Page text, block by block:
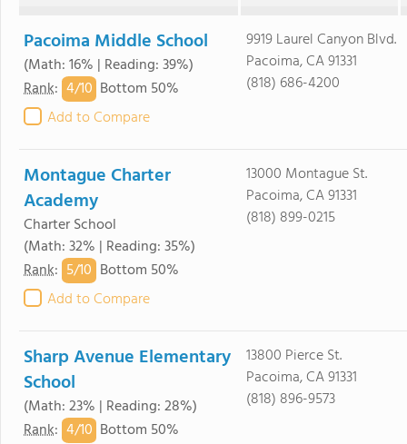
Pacoima Middle School
(Math: 16% | Reading: 39%)
Rank: 4/10 Bottom 50%
Add to Compare
9919 Laurel Canyon Blvd.
Pacoima, CA 91331
(818) 686-4200
Montague Charter
Academy
Charter School
(Math: 32% | Reading: 35%)
Rank: 5/10 Bottom 50%
Add to Compare
13000 Montague St.
Pacoima, CA 91331
(818) 899-0215
Sharp Avenue Elementary
School
(Math: 23% | Reading: 28%)
Rank: 4/10 Bottom 50%
13800 Pierce St.
Pacoima, CA 91331
(818) 896-9573